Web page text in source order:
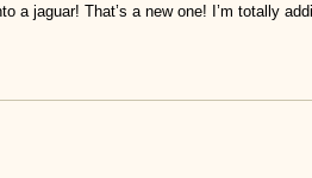
a jaguar! That’s a new one! I’m totally